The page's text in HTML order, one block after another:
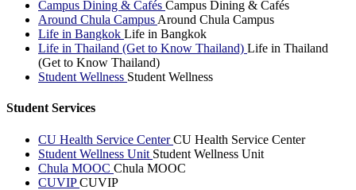
Campus Dining & Cafés Campus Dining & Cafés
Around Chula Campus Around Chula Campus
Life in Bangkok Life in Bangkok
Life in Thailand (Get to Know Thailand) Life in Thailand
(Get to Know Thailand)
Student Wellness Student Wellness
Student Services
CU Health Service CenterCU Health Service Center
Student Wellness Unit Student Wellness Unit
Chula MOOC Chula MOOC
CUVIPCUVIP